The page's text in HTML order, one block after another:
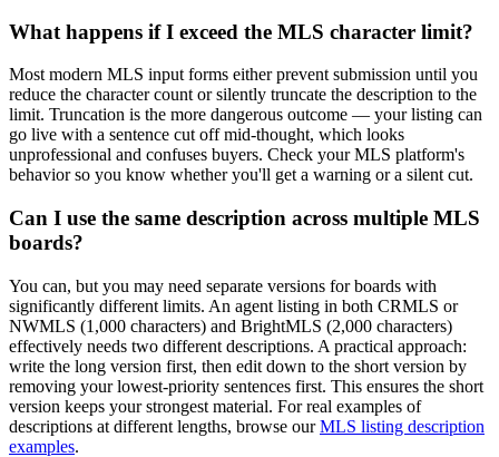
What happens if I exceed the MLS character limit?
Most modern MLS input forms either prevent submission until you
reduce the character count or silently truncate the description to the
limit. Truncation is the more dangerous outcome — your listing can
go live with a sentence cut off mid-thought, which looks
unprofessional and confuses buyers. Check your MLS platform's
behavior so you know whether you'll get a warning or a silent cut.
Can I use the same description across multiple MLS
boards?
You can, but you may need separate versions for boards with
significantly different limits. An agent listing in both CRMLS or
NWMLS (1,000 characters) and BrightMLS (2,000 characters)
effectively needs two different descriptions. A practical approach:
write the long version first, then edit down to the short version by
removing your lowest-priority sentences first. This ensures the short
version keeps your strongest material. For real examples of
descriptions at different lengths, browse ourMLS listing description
examples.